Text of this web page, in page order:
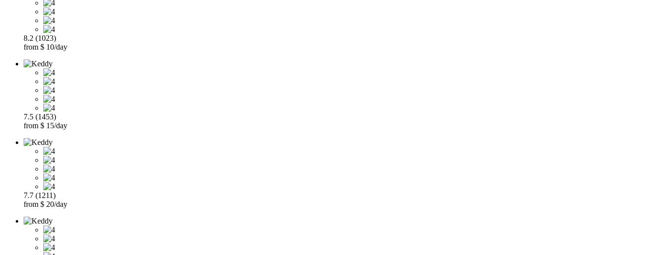
8.2 (1023)
from $ 10/day
7.5 (1453)
from $ 15/day
7.7 (1211)
from $ 20/day